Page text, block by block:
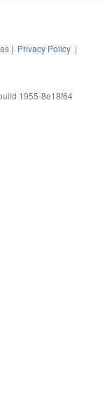
| Privacy Policy |
1955-8e18f64